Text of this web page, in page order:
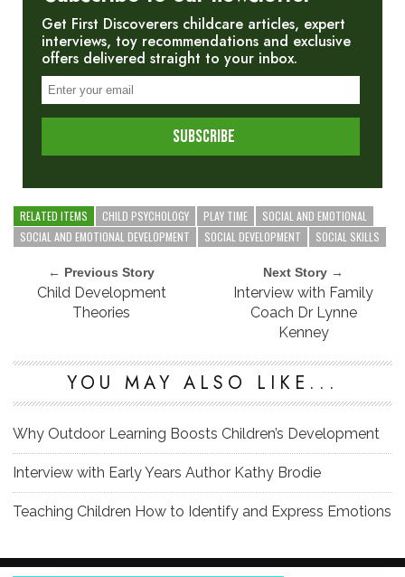
Get First Discoverers childcare articles, expert
interviews, toy recommendations and exclusive
offers delivered straight to your inbox.
RELATED ITEMS CHILD PSYCHOLOGY PLAY TIME
SOCIAL AND EMOTIONAL
SOCIAL AND EMOTIONAL DEVELOPMENT
SOCIAL DEVELOPMENT SOCIAL SKILLS
← Previous Story
Child Development
Theories
Next Story →
Interview with Family
Coach Dr Lynne
Kenney
YOU MAY ALSO LIKE...
Why Outdoor Learning Boosts Children’s Development
Interview with Early Years Author Kathy Brodie
Teaching Children How to Identify and Express Emotions